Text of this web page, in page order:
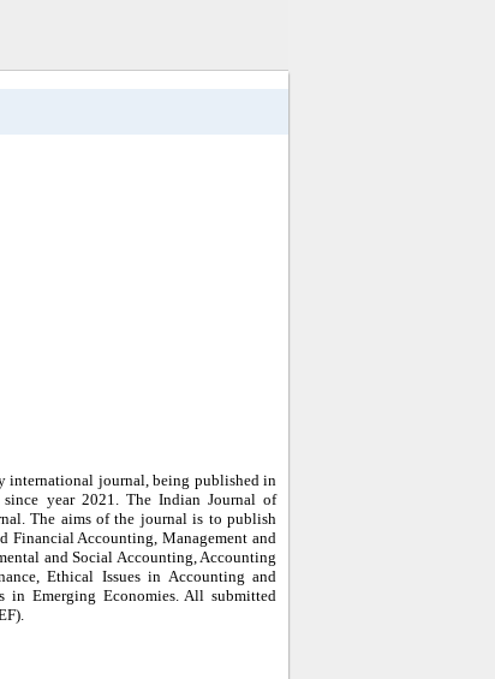
international journal, being published in
year 2021. The Indian Journal of
The aims of the journal is to publish
Financial Accounting, Management and
and Social Accounting, Accounting
Ethical Issues in Accounting and
in Emerging Economies. All submitted